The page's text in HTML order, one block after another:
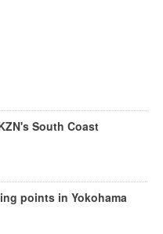
South Coast
points in Yokohama